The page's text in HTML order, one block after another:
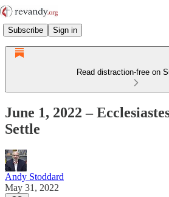
Subscribe Sign in
Read distraction-free on
June 1, 2022 –
Settle
Andy Stoddard
May 31, 2022